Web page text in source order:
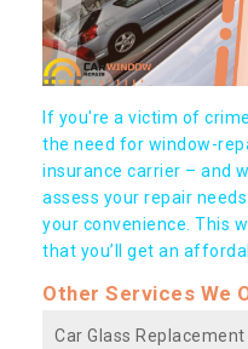
If you're a victim of
the need for window-
insurance carrier – and
assess your repair
your convenience. This
that you’ll get an
Other Services We
Car Glass